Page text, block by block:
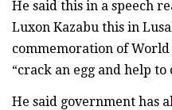
He said this in a speech
Luxon Kazabu this in
commemoration of
“crack an egg and help
He said government has